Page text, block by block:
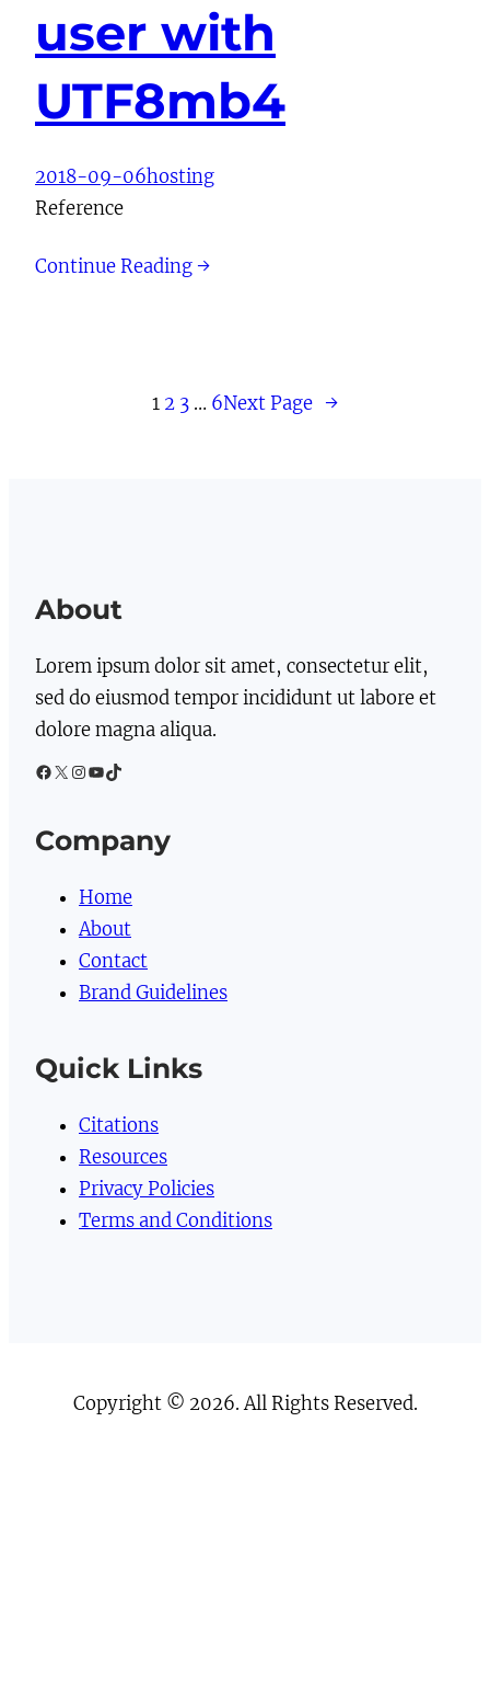
user with
UTF8mb4
2018-09-06hosting
Reference
Continue Reading →
1 2 3 … 6Next Page →
About
Lorem ipsum dolor sit amet, consectetur elit,
sed do eiusmod tempor incididunt ut labore et
dolore magna aliqua.
Facebook X InstagramYouTube TikTok
Company
Home
About
Contact
Brand Guidelines
Quick Links
Citations
Resources
Privacy Policies
Terms and Conditions
Copyright © 2026. All Rights Reserved.